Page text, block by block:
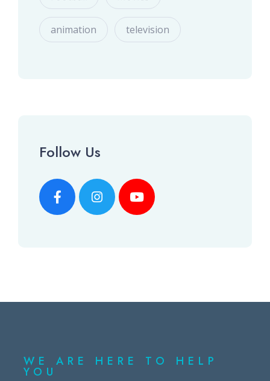
animation television
Follow Us
WE ARE HERE TO HELP
YOU